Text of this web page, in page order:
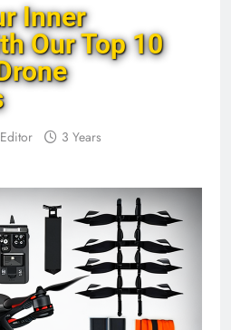
Inner
Our Top 10
3 Years